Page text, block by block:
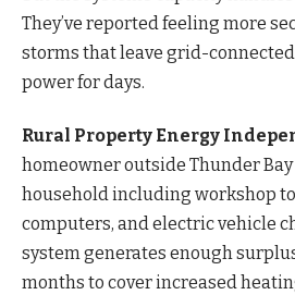
They’ve reported feeling more
storms that leave grid-
power for days.
Rural Property Energy
homeowner outside Thunder
household including workshop
computers, and electric vehicle
system generates enough
months to cover increased